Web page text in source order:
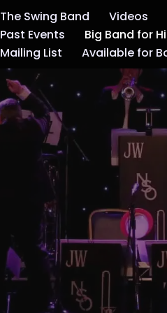
The Swing Band Videos
Past Events
Big Band for
Mailing List
Available for